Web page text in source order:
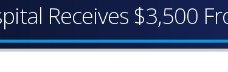
Receives $3,500